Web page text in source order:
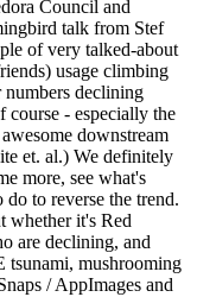
Council and
talk from Stef
of very talked-about
usage climbing
declining
course - especially the
downstream
et. al.) We definitely
more, see what's
to reverse the trend.
whether it's Red
are declining, and
tsunami, mushrooming
/ AppImages and